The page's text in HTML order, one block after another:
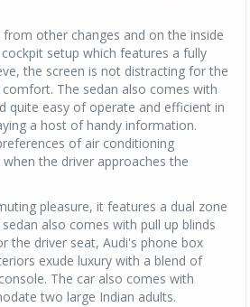
other changes and on the inside
setup which features a fully
the screen is not distracting for the
The sedan also comes with
quite easy of operate and efficient in
a host of handy information.
of air conditioning
the driver approaches the
pleasure, it features a dual zone
also comes with pull up blinds
the driver seat, Audi's phone box
exude luxury with a blend of
The car also comes with
two large Indian adults.